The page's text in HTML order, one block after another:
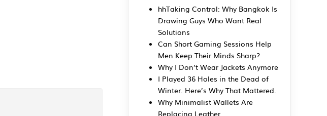
hhTaking Control: Why Bangkok Is
Drawing Guys Who Want Real
Solutions
Can Short Gaming Sessions Help
Men Keep Their Minds Sharp?
Why I Don’t Wear Jackets Anymore
I Played 36 Holes in the Dead of
Winter. Here’s Why That Mattered.
Why Minimalist Wallets Are
Replacing Leather